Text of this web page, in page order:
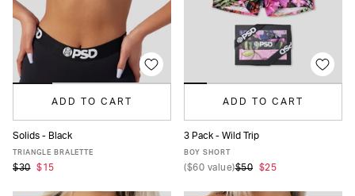
ADD TO CART
XS S M
Solids - Black
TRIANGLE BRALETTE
$30 $15
ADD TO CART
XS
3 Pack - Wild Trip
BOY SHORT
($60 value)$50 $25